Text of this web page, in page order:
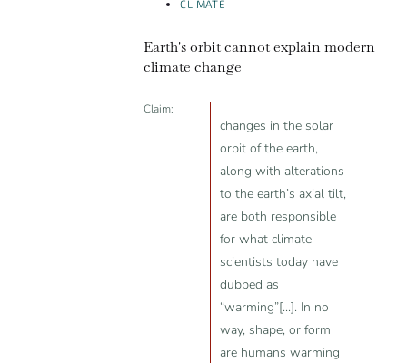
CLIMATE
Earth's orbit cannot explain modern
climate change
Claim:
changes in the solar
orbit of the earth,
along with alterations
to the earth’s axial tilt,
are both responsible
for what climate
scientists today have
dubbed as
“warming”[...]. In no
way, shape, or form
are humans warming